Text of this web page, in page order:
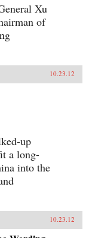
Xu
of
10.23.12
up
a long-
into the
10.23.12